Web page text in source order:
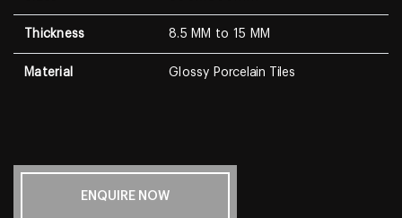
Thickness 8.5 MM to 15 MM
Material Glossy Porcelain Tiles
ENQUIRE NOW